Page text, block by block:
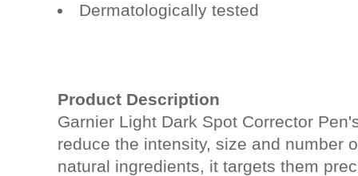
Dermatologically tested
Product Description
Garnier Light Dark Spot Corrector
reduce the intensity, size and number
natural ingredients, it targets them